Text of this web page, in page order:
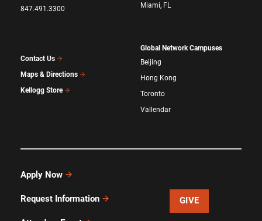
847.491.3300
Contact Us
Maps & Directions
Kellogg Store
Miami, FL
Global Network Campuses
Beijing
Hong Kong
Toronto
Vallendar
Apply Now
Request Information GIVE